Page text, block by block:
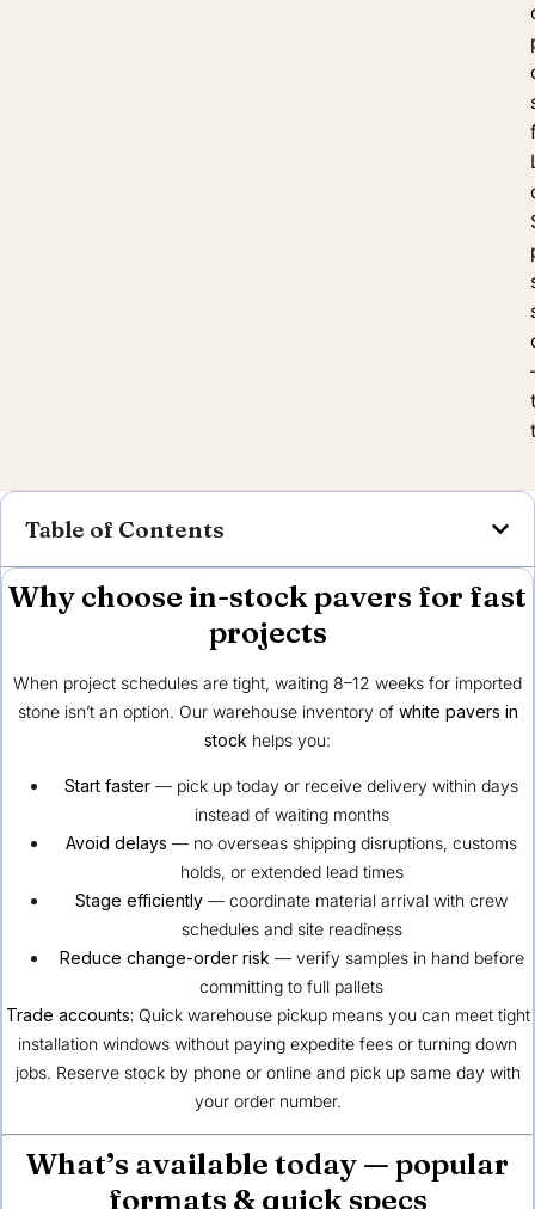
Table of Contents
Why choose in-stock pavers for fast
projects
When project schedules are tight, waiting 8–12 weeks for imported
stone isn’t an option. Our warehouse inventory of white pavers in
stock helps you:
Start faster — pick up today or receive delivery within days
instead of waiting months
Avoid delays — no overseas shipping disruptions, customs
holds, or extended lead times
Stage efficiently — coordinate material arrival with crew
schedules and site readiness
Reduce change-order risk — verify samples in hand before
committing to full pallets
Trade accounts: Quick warehouse pickup means you can meet tight
installation windows without paying expedite fees or turning down
jobs. Reserve stock by phone or online and pick up same day with
your order number.
What’s available today — popular
formats & quick specs